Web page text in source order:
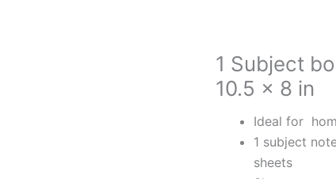
1 Subject
10.5 x 8 in
Ideal for
1 subject
sheets